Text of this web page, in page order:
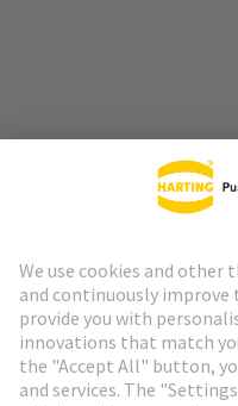
HARTING Newsletter